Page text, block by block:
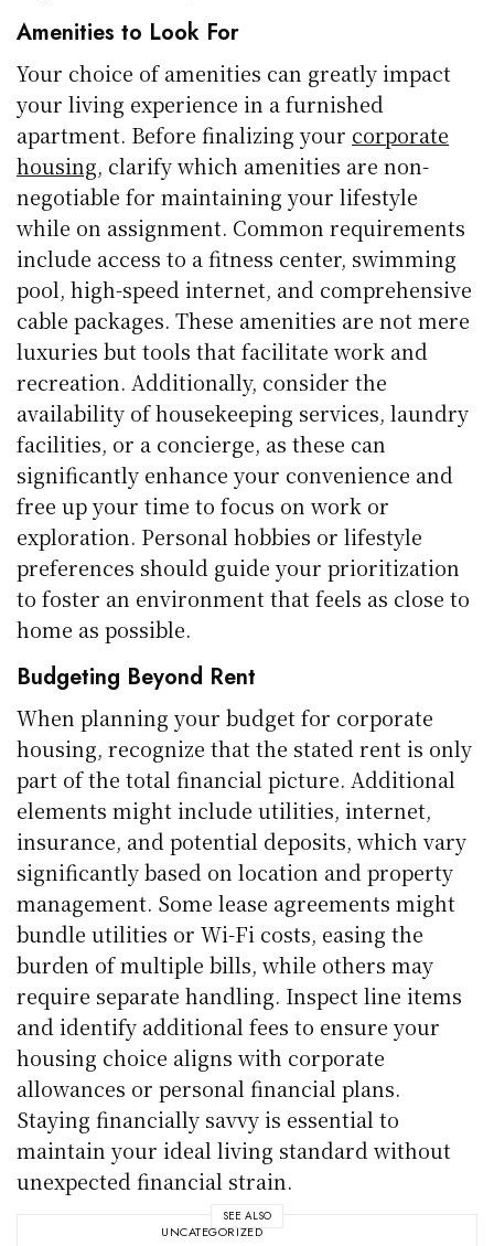
Amenities to Look For
Your choice of amenities can greatly impact
your living experience in a furnished
apartment. Before finalizing your corporate
housing, clarify which amenities are non-
negotiable for maintaining your lifestyle
while on assignment. Common requirements
include access to a fitness center, swimming
pool, high-speed internet, and comprehensive
cable packages. These amenities are not mere
luxuries but tools that facilitate work and
recreation. Additionally, consider the
availability of housekeeping services, laundry
facilities, or a concierge, as these can
significantly enhance your convenience and
free up your time to focus on work or
exploration. Personal hobbies or lifestyle
preferences should guide your prioritization
to foster an environment that feels as close to
home as possible.
Budgeting Beyond Rent
When planning your budget for corporate
housing, recognize that the stated rent is only
part of the total financial picture. Additional
elements might include utilities, internet,
insurance, and potential deposits, which vary
significantly based on location and property
management. Some lease agreements might
bundle utilities or Wi-Fi costs, easing the
burden of multiple bills, while others may
require separate handling. Inspect line items
and identify additional fees to ensure your
housing choice aligns with corporate
allowances or personal financial plans.
Staying financially savvy is essential to
maintain your ideal living standard without
unexpected financial strain.
SEE ALSO
UNCATEGORIZED